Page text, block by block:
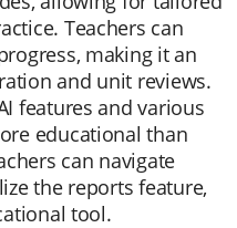
Teachers can
making it an
and unit reviews.
features and various
educational than
can navigate
the reports feature,
tool.